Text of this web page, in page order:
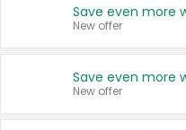
New offer
New offer